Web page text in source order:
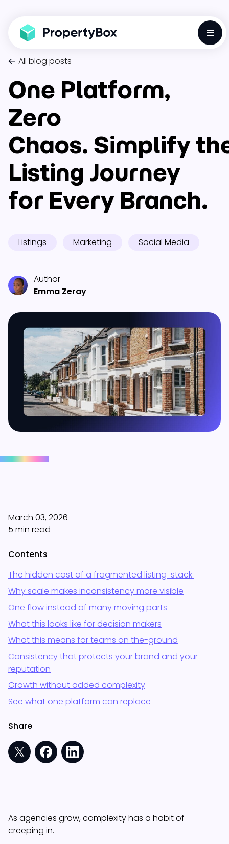
All blog posts
One Platform,
Zero
Chaos. Simplify
Listing Journey
for Every Branch.
Listings Marketing Social Media
Author
Emma Zeray
March 03, 2026
5 min read
Contents
The hidden cost of a fragmented listing-stack
Why scale makes inconsistency more visible
One flow instead of many moving parts
What this looks like for decision makers
What this means for teams on the-ground
Consistency that protects your brand and your-
reputation
Growth without added complexity
See what one platform can replace
Share
As agencies grow, complexity has a habit of
creeping in.